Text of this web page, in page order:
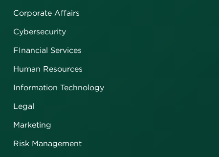
Corporate Affairs
Cybersecurity
FInancial Services
Human Resources
Information Technology
Legal
Marketing
Risk Management